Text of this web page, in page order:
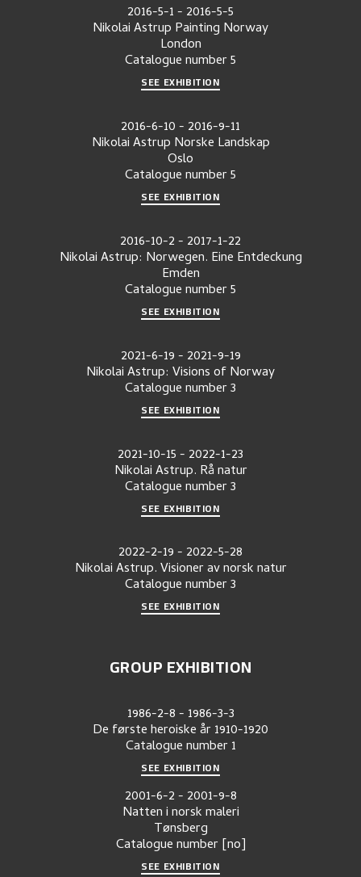
2016-5-1- 2016-5-5
Nikolai Astrup Painting Norway
London
Catalogue number5
SEE EXHIBITION
2016-6-10- 2016-9-11
Nikolai Astrup Norske Landskap
Oslo
Catalogue number5
SEE EXHIBITION
2016-10-2- 2017-1-22
Nikolai Astrup: Norwegen. Eine Entdeckung
Emden
Catalogue number5
SEE EXHIBITION
2021-6-19- 2021-9-19
Nikolai Astrup: Visions of Norway
Catalogue number3
SEE EXHIBITION
2021-10-15- 2022-1-23
Nikolai Astrup. Rå natur
Catalogue number3
SEE EXHIBITION
2022-2-19- 2022-5-28
Nikolai Astrup. Visioner av norsk natur
Catalogue number3
SEE EXHIBITION
GROUP EXHIBITION
1986-2-8- 1986-3-3
De første heroiske år 1910-1920
Catalogue number 1
SEE EXHIBITION
2001-6-2- 2001-9-8
Natten i norsk maleri
Tønsberg
Catalogue number [no]
SEE EXHIBITION